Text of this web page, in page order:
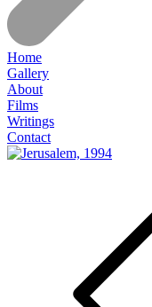
Home
Gallery
About
Films
Writings
Contact